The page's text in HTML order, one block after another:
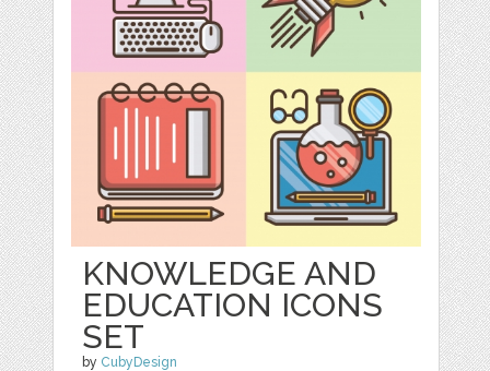
KNOWLEDGE AND
EDUCATION ICONS
SET
by CubyDesign